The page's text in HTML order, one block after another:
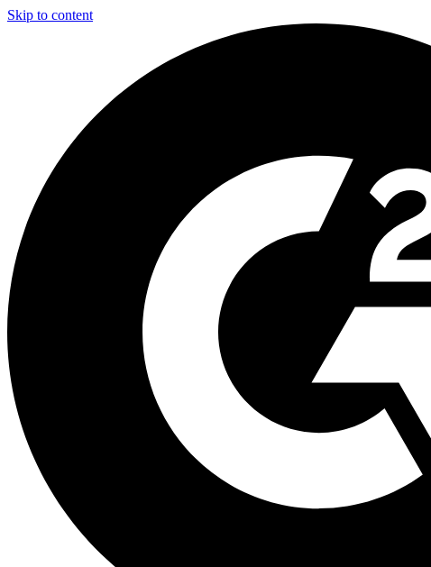
Skip to content